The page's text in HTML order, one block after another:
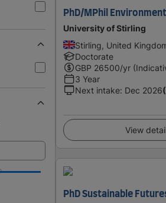
PhD/MPhil
University of Stirling
Stirling, United
Doctorate
GBP 26500/yr
3 Year
Next intake: Dec 2026
View
PhD Sustainable